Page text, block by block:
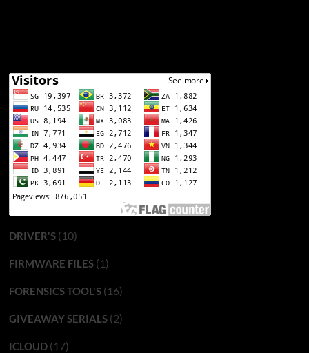
DRIVER'S(10)
FIRMWARE FILES(1)
FORENSICS TOOL'S(16)
GIVEAWAY SERIALS(2)
ICLOUD(17)